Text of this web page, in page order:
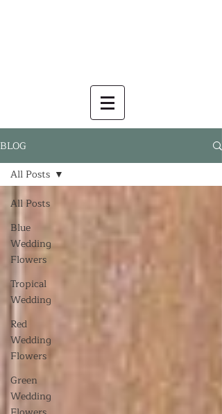
BLOG
All Posts
Blue
Wedding
Flowers
Tropical
Wedding
Red
Wedding
Flowers
Green
Wedding
All Posts